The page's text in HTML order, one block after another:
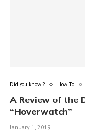
Did you know ? How To
A Review of the
“Hoverwatch”
January 1, 2019